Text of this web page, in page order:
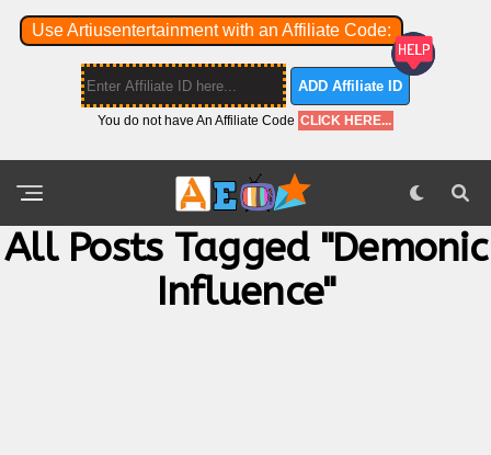
Use Artiusentertainment with an Affiliate Code:
ADD Affiliate ID
You do not have An Affiliate Code CLICK HERE...
All Posts Tagged "Demonic
Influence"